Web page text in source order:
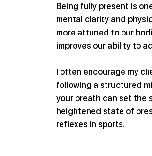
Being fully present is
mental clarity and
more attuned to our
improves our ability to
I often encourage my
following a structured
your breath can set the
heightened state of
reflexes in sports.